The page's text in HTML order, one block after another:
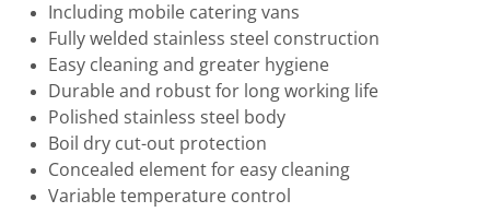
Including mobile catering vans
Fully welded stainless steel construction
Easy cleaning and greater hygiene
Durable and robust for long working life
Polished stainless steel body
Boil dry cut-out protection
Concealed element for easy cleaning
Variable temperature control